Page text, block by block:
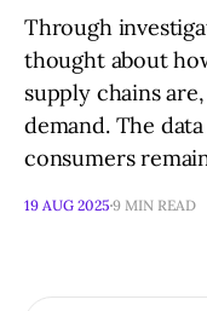
Through
thought about
supply chains
demand. The
consumers
19 AUG 2025 9 MIN READ